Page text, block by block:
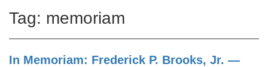
Tag: memoriam
In Memoriam: Frederick P. Brooks, Jr. —